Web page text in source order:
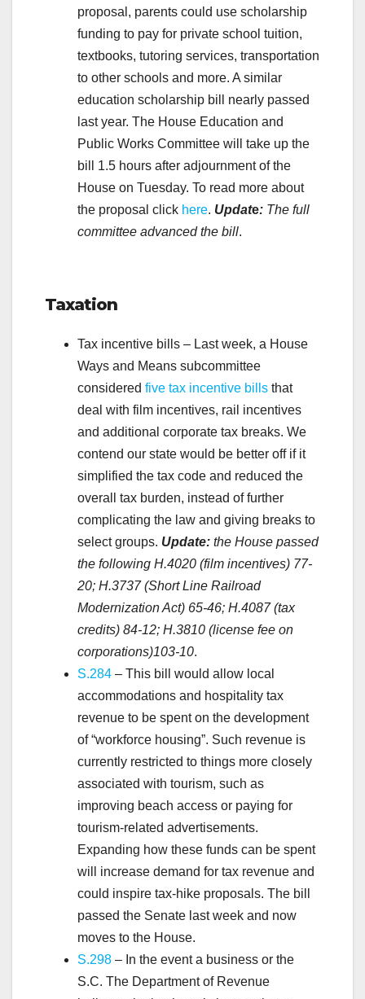
proposal, parents could use scholarship
funding to pay for private school tuition,
textbooks, tutoring services, transportation
to other schools and more. A similar
education scholarship bill nearly passed
last year. The House Education and
Public Works Committee will take up the
bill 1.5 hours after adjournment of the
House on Tuesday. To read more about
the proposal click here. Update: The full
committee advanced the bill.
Taxation
Tax incentive bills – Last week, a House
Ways and Means subcommittee
considered five tax incentive bills that
deal with film incentives, rail incentives
and additional corporate tax breaks. We
contend our state would be better off if it
simplified the tax code and reduced the
overall tax burden, instead of further
complicating the law and giving breaks to
select groups. Update: the House passed
the following H.4020 (film incentives) 77-
20; H.3737 (Short Line Railroad
Modernization Act) 65-46; H.4087 (tax
credits) 84-12; H.3810 (license fee on
corporations)103-10.
S.284 – This bill would allow local
accommodations and hospitality tax
revenue to be spent on the development
of “workforce housing”. Such revenue is
currently restricted to things more closely
associated with tourism, such as
improving beach access or paying for
tourism-related advertisements.
Expanding how these funds can be spent
will increase demand for tax revenue and
could inspire tax-hike proposals. The bill
passed the Senate last week and now
moves to the House.
S.298 – In the event a business or the
S.C. The Department of Revenue